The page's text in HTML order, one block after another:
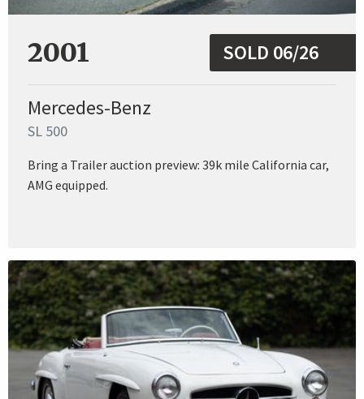
2001 SOLD 06/26
Mercedes-Benz
SL 500
Bring a Trailer auction preview: 39k mile California car,
AMG equipped.